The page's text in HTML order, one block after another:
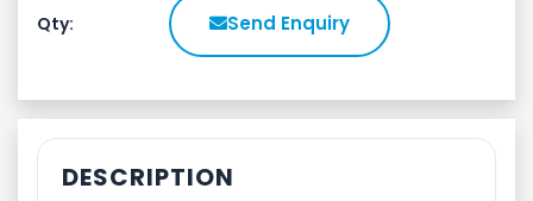
Qty: Send Enquiry
DESCRIPTION